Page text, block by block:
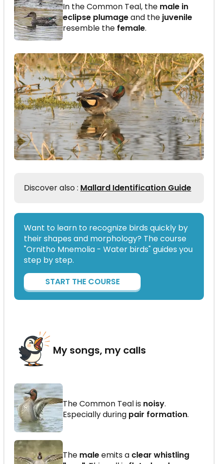
In the Common Teal, the male in
eclipse plumageand the juvenile
resemble the female.
Discover also : Mallard Identification Guide
Want to learn to recognize birds quickly by
their shapes and morphology? The course
"Ornitho Mnemolia - Water birds" guides you
step by step.
START THE COURSE
My songs, my calls
The Common Teal is noisy.
Especially during pair formation.
The maleemits a clear whistling